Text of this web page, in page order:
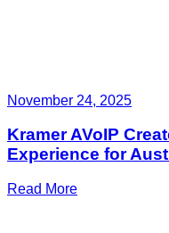
November 24, 2025
Kramer AVoIP
Experience for
Read More